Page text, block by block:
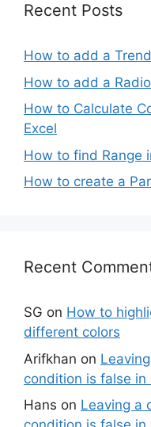
Recent Posts
How to add a
How to add a
How to Calculate
Excel
How to find Range
How to create a
Recent
SG on How to
different colors
Arifkhan on
condition is false in
Hans on Leaving a